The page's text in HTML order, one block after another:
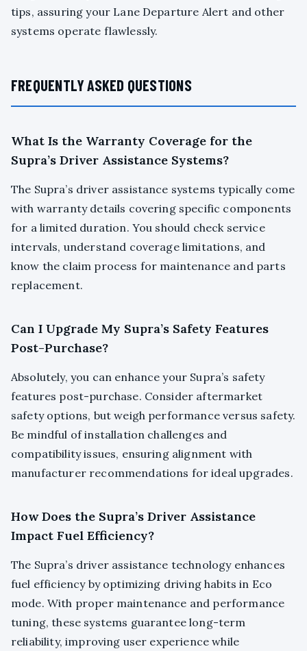
tips, assuring your Lane Departure Alert and other
systems operate flawlessly.
FREQUENTLY ASKED QUESTIONS
What Is the Warranty Coverage for the
Supra’s Driver Assistance Systems?
The Supra’s driver assistance systems typically come
with warranty details covering specific components
for a limited duration. You should check service
intervals, understand coverage limitations, and
know the claim process for maintenance and parts
replacement.
Can I Upgrade My Supra’s Safety Features
Post-Purchase?
Absolutely, you can enhance your Supra’s safety
features post-purchase. Consider aftermarket
safety options, but weigh performance versus safety.
Be mindful of installation challenges and
compatibility issues, ensuring alignment with
manufacturer recommendations for ideal upgrades.
How Does the Supra’s Driver Assistance
Impact Fuel Efficiency?
The Supra’s driver assistance technology enhances
fuel efficiency by optimizing driving habits in Eco
mode. With proper maintenance and performance
tuning, these systems guarantee long-term
reliability, improving user experience while